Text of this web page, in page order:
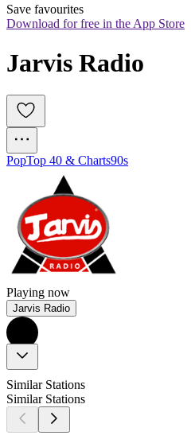
Save favourites
Download for free in the App Store
Jarvis Radio
PopTop 40 & Charts90s
Playing now
Jarvis Radio
Similar Stations
Similar Stations